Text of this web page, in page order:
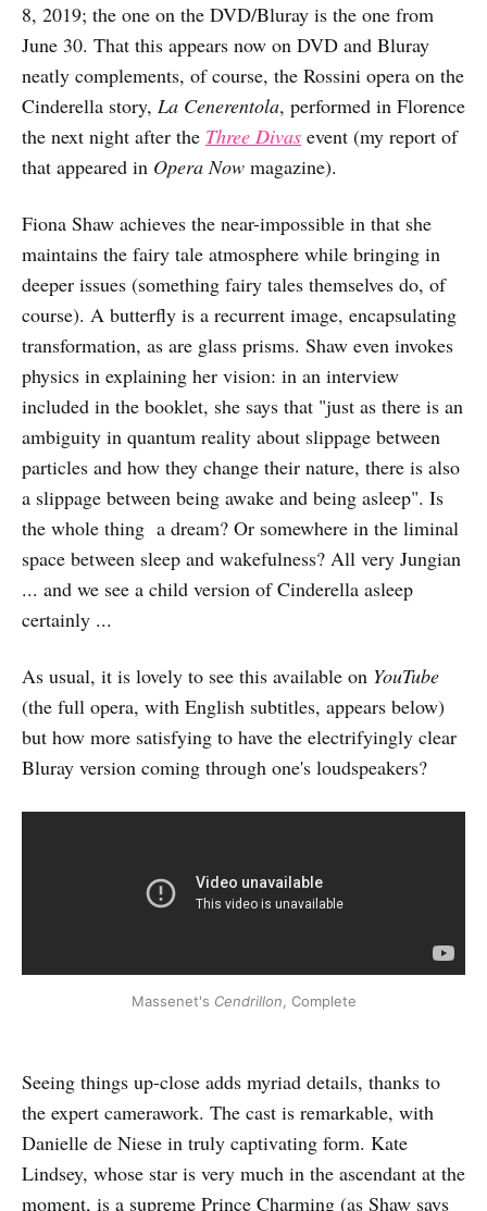
8, 2019; the one on the DVD/Bluray is the one from
June 30. That this appears now on DVD and Bluray
neatly complements, of course, the Rossini opera on the
Cinderella story, La Cenerentola, performed in Florence
the next night after the Three Divas event (my report of
that appeared in Opera Now magazine).
Fiona Shaw achieves the near-impossible in that she
maintains the fairy tale atmosphere while bringing in
deeper issues (something fairy tales themselves do, of
course). A butterfly is a recurrent image, encapsulating
transformation, as are glass prisms. Shaw even invokes
physics in explaining her vision: in an interview
included in the booklet, she says that "just as there is an
ambiguity in quantum reality about slippage between
particles and how they change their nature, there is also
a slippage between being awake and being asleep". Is
the whole thing a dream? Or somewhere in the liminal
space between sleep and wakefulness? All very Jungian
... and we see a child version of Cinderella asleep
certainly ...
As usual, it is lovely to see this available on YouTube
(the full opera, with English subtitles, appears below)
but how more satisfying to have the electrifyingly clear
Bluray version coming through one's loudspeakers?
Massenet's Cendrillon , Complete
Seeing things up-close adds myriad details, thanks to
the expert camerawork. The cast is remarkable, with
Danielle de Niese in truly captivating form. Kate
Lindsey, whose star is very much in the ascendant at the
moment, is a supreme Prince Charming (as Shaw says